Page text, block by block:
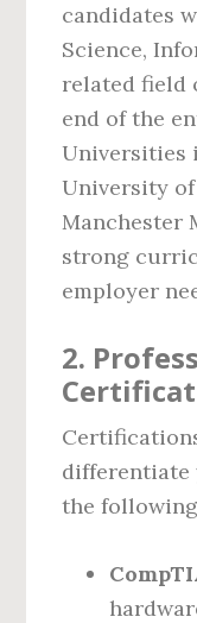
candidates
Science,
related field
end of the
Universities
University
Manchester
strong
employer
2.
differentiate
the